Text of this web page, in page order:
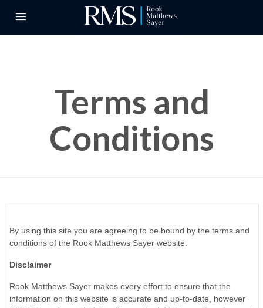
Terms and
Conditions
By using this site you are agreeing to be bound by the terms and
conditions of the Rook Matthews Sayer website.
Disclaimer
Rook Matthews Sayer makes every effort to ensure that the
information on this website is accurate and up-to-date, however